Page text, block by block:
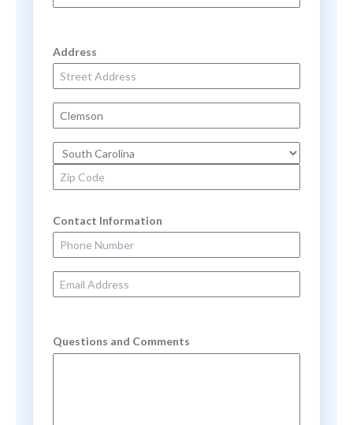
Address
Street Address
City
State
Zip Code
Contact Information
Phone Number
Email Address
Questions and Comments